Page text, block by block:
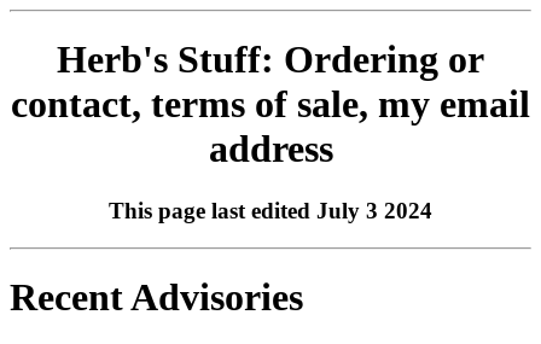
Herb's Stuff: Ordering or
contact, terms of sale, my email
address
This page last edited July 3 2024
Recent Advisories